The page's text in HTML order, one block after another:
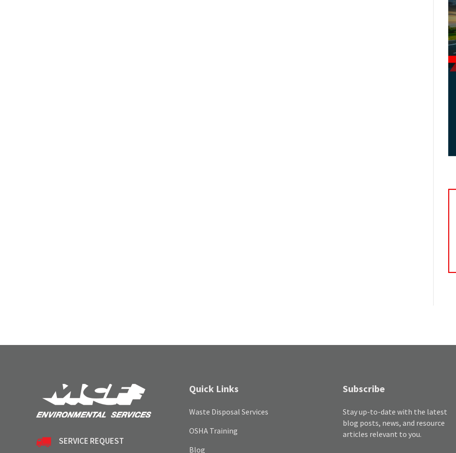
SERVICE REQUEST
Quick Links
Waste Disposal Services
OSHA Training
Blog
Subscribe
Stay up-to-date with the latest
blog posts, news, and resource
articles relevant to you.